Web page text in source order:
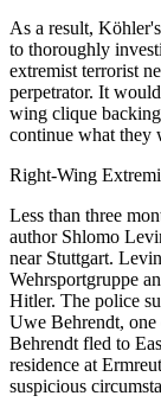
As a result,
to thoroughly
extremist terrorist
perpetrator. It
wing clique
continue what they
Right-Wing
Less than three
author Shlomo
near Stuttgart.
Wehrsportgruppe
Hitler. The police
Uwe Behrendt,
Behrendt fled to
residence at
suspicious